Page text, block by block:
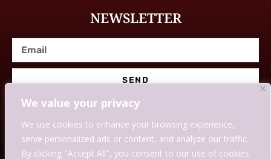
We value your privacy
We use cookies to enhance your browsing experience,
serve personalized ads or content, and analyze our traffic.
By clicking "Accept All", you consent to our use of cookies.
NEWSLETTER
SEND
© Designed With Love By Savingssmartly.